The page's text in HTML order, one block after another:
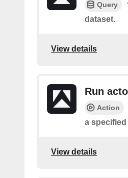
Query
dataset.
View details
Run
Action
a
View details